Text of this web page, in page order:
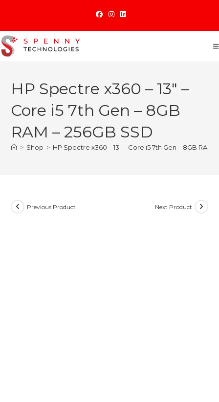
content
HP Spectre x360 – 13″ –
Core i5 7th Gen – 8GB
RAM – 256GB SSD
> Shop > HP Spectre x360 – 13″ – Core i5 7th Gen – 8GB RAM
Previous Product Next Product